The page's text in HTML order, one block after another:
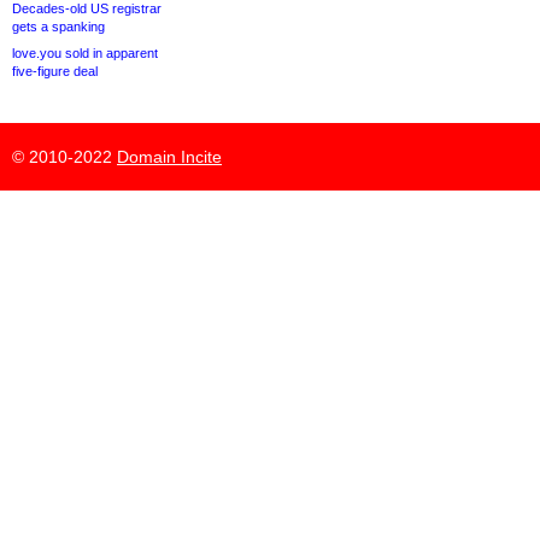
Decades-old US registrar
gets a spanking
love.you sold in apparent
five-figure deal
© 2010-2022 Domain Incite